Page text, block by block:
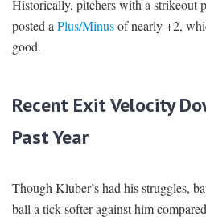
Historically, pitchers with a strikeout
posted aPlus/Minusof nearly +2,
good.
Recent Exit Velocity
Past Year
Though Kluber’s had his struggles,
ball a tick softer against him